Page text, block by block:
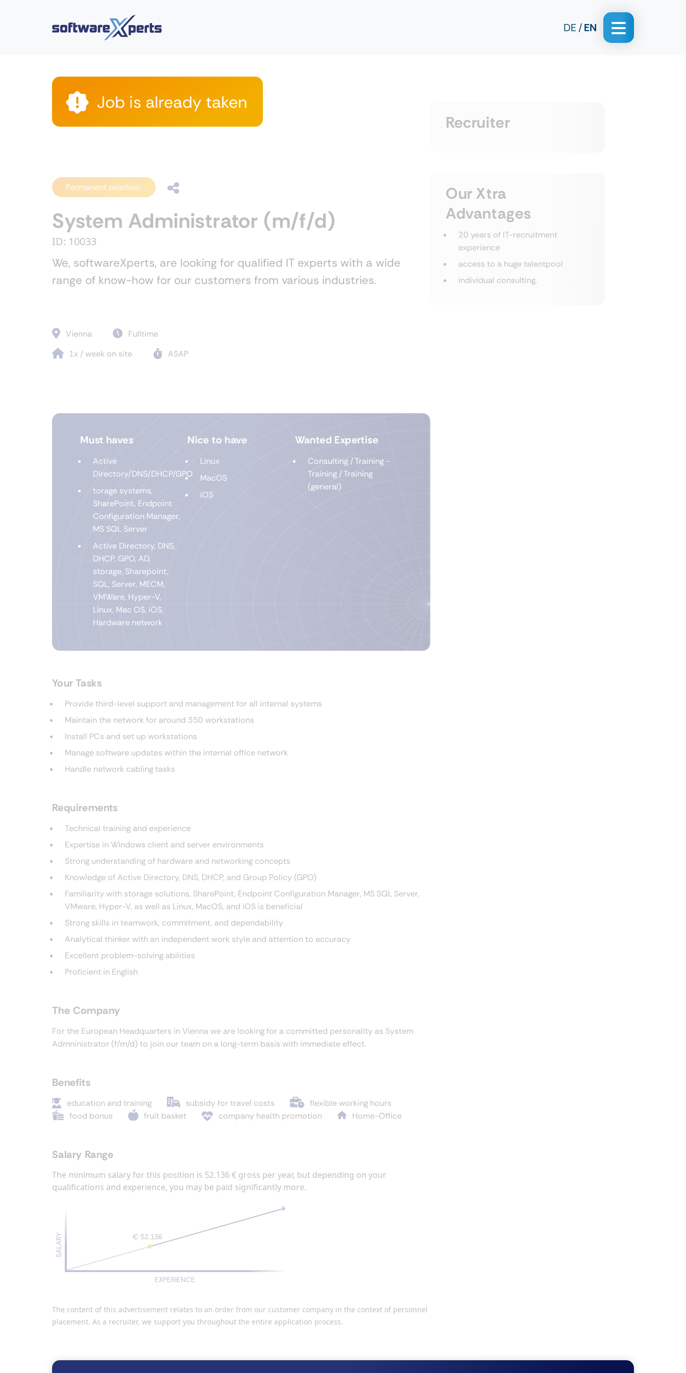
DE EN
Job is already taken
Permanent position
System Administrator (m/f/d)
ID: 10033
We, softwareXperts, are looking for qualified IT experts with a wide
range of know-how for our customers from various industries.
Vienna
Fulltime
1x / week on site
ASAP
Must haves
Active
Directory/DNS/DHCP/GPO
torage systems,
SharePoint, Endpoint
Configuration Manager,
MS SQL Server
Active Directory, DNS,
DHCP, GPO, AD,
storage, Sharepoint,
SQL, Server, MECM,
VMWare, Hyper-V,
Linux, Mac OS, iOS,
Hardware network
Nice to have
Linux
MacOS
iOS
Wanted Expertise
Consulting / Training -
Training / Training
(general)
Your Tasks
Provide third-level support and management for all internal systems
Maintain the network for around 350 workstations
Install PCs and set up workstations
Manage software updates within the internal office network
Handle network cabling tasks
Requirements
Technical training and experience
Expertise in Windows client and server environments
Strong understanding of hardware and networking concepts
Knowledge of Active Directory, DNS, DHCP, and Group Policy (GPO)
Familiarity with storage solutions, SharePoint, Endpoint Configuration Manager, MS SQL Server,
VMware, Hyper-V, as well as Linux, MacOS, and iOS is beneficial
Strong skills in teamwork, commitment, and dependability
Analytical thinker with an independent work style and attention to accuracy
Excellent problem-solving abilities
Proficient in English
The Company
For the European Headquarters in Vienna we are looking for a committed personality as System
Admninistrator (f/m/d) to join our team on a long-term basis with immediate effect.
Benefits
education and training subsidy for travel costs
flexible working hours
food bonus
fruit basket company health promotion Home-Office
Salary Range
The minimum salary for this position is 52.136 € gross per year, but depending on your
qualifications and experience, you may be paid significantly more.
SALARY
EXPERIENCE
€ 52.136
The content of this advertisement relates to an order from our customer company in the context of personnel
placement. As a recruiter, we support you throughout the entire application process.
Recruiter
Our Xtra
Advantages
20 years of IT-recruitment
experience
access to a huge talentpool
individual consulting.